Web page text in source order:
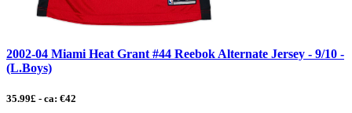
2002-04 Miami Heat Grant #44 Reebok Alternate Jersey - 9/10 -
(L.Boys)
35.99£ - ca: €42